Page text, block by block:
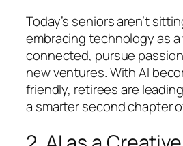
Today’s seniors aren’t
embracing technology as a
connected, pursue
new ventures. With AI
friendly, retirees are
a smarter second chapter